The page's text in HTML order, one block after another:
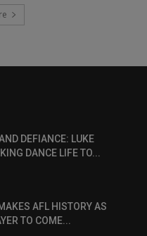
DEFIANCE: LUKE
DANCE LIFE TO...
AFL HISTORY AS
TO COME...